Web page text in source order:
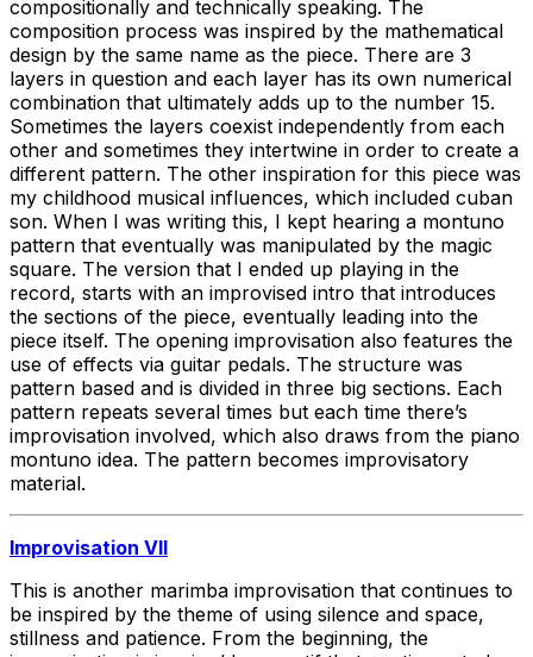
compositionally and technically speaking. The
composition process was inspired by the mathematical
design by the same name as the piece. There are 3
layers in question and each layer has its own numerical
combination that ultimately adds up to the number 15.
Sometimes the layers coexist independently from each
other and sometimes they intertwine in order to create a
different pattern. The other inspiration for this piece was
my childhood musical influences, which included cuban
son. When I was writing this, I kept hearing a montuno
pattern that eventually was manipulated by the magic
square. The version that I ended up playing in the
record, starts with an improvised intro that introduces
the sections of the piece, eventually leading into the
piece itself. The opening improvisation also features the
use of effects via guitar pedals. The structure was
pattern based and is divided in three big sections. Each
pattern repeats several times but each time there’s
improvisation involved, which also draws from the piano
montuno idea. The pattern becomes improvisatory
material.
Improvisation VII
This is another marimba improvisation that continues to
be inspired by the theme of using silence and space,
stillness and patience. From the beginning, the